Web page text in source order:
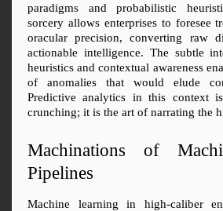
paradigms and probabilistic
sorcery allows enterprises to foresee
oracular precision, converting raw
actionable intelligence. The subtle
heuristics and contextual awareness
of anomalies that would elude
Predictive analytics in this context
crunching; it is the art of narrating the
Machinations of
Pipelines
Machine learning in high-caliber